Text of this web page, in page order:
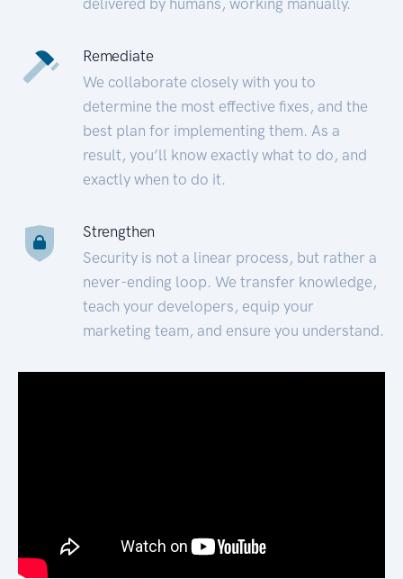
Remediate
We collaborate closely with you to
determine the most effective fixes, and the
best plan for implementing them. As a
result, you’ll know exactly what to do, and
exactly when to do it.
Strengthen
Security is not a linear process, but rather a
never-ending loop. We transfer knowledge,
teach your developers, equip your
marketing team, and ensure you understand.